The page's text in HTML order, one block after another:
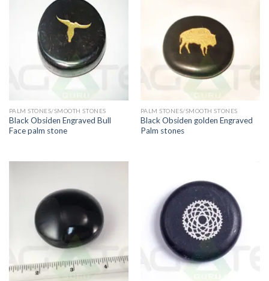
PALM STONES/SMOOTH STONES
Black Obsiden Engraved Bull
Face palm stone
PALM STONES/SMOOTH STONES
Black Obsiden golden Engraved
Palm stones